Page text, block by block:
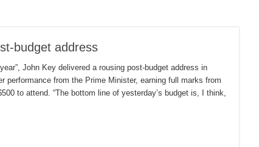
budget address
John Key delivered a rousing post-budget address in
performance from the Prime Minister, earning full marks from
to attend. “The bottom line of yesterday’s budget is, I think,